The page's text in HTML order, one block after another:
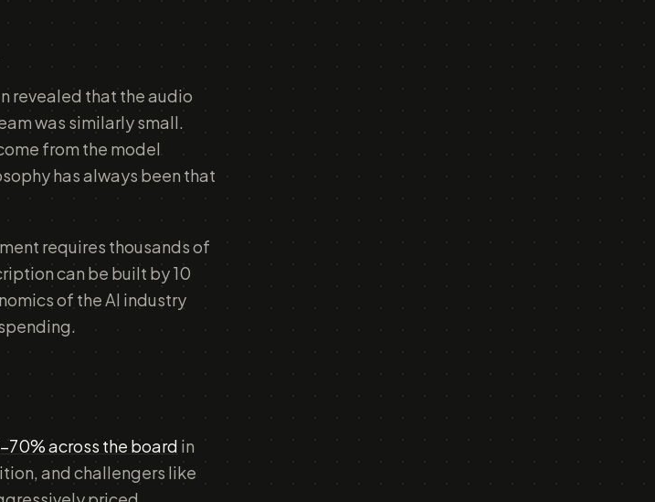
revealed that the audio
was similarly small.
from the model
has always been that
requires thousands of
can be built by 10
of the AI industry
across the board in
and challengers like